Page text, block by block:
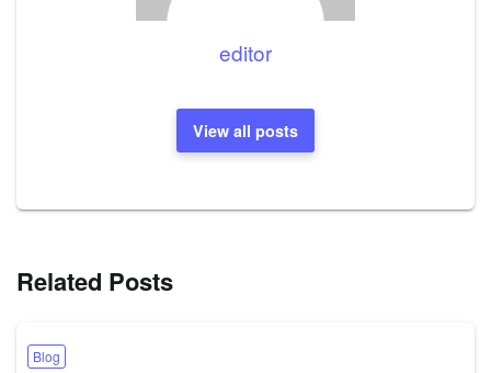
editor
View all posts
Related Posts
Blog